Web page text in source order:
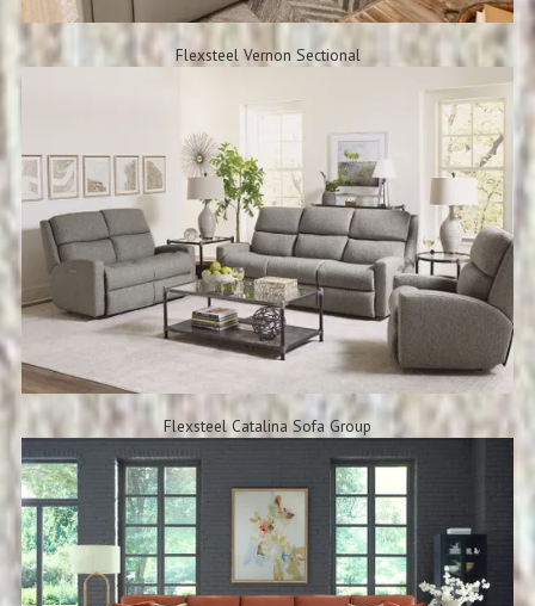
Flexsteel Vernon Sectional
Flexsteel Catalina Sofa Group